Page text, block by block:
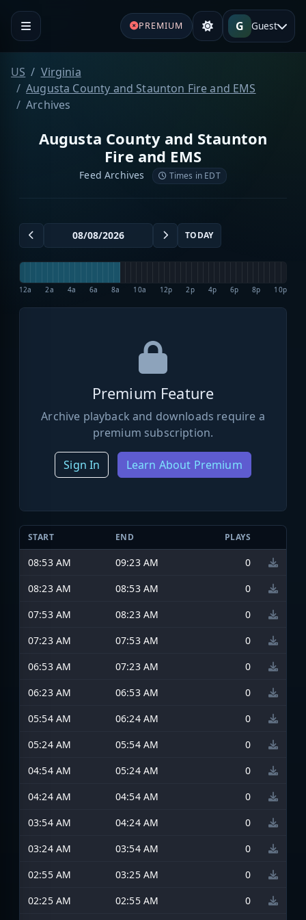
PREMIUM G Guest
US
Virginia
Augusta County and Staunton Fire and EMS
Archives
Augusta County and Staunton
Fire and EMS
Feed Archives Times in EDT
TODAY
12a 2a 4a 6a 8a 10a 12p 2p 4p 6p 8p 10p
Premium Feature
Archive playback and downloads require a
premium subscription.
Sign In Learn About Premium
START END PLAYS
08:53 AM 09:23 AM
0
08:23 AM
08:53 AM
0
07:53 AM
08:23 AM
0
07:23 AM
07:53 AM
0
06:53 AM
07:23 AM
0
06:23 AM
06:53 AM
0
05:54 AM
06:24 AM
0
05:24 AM
05:54 AM
0
04:54 AM
05:24 AM
0
04:24 AM
04:54 AM
0
03:54 AM
04:24 AM
0
03:24 AM
03:54 AM
0
02:55 AM
03:25 AM
0
02:25 AM
02:55 AM
0